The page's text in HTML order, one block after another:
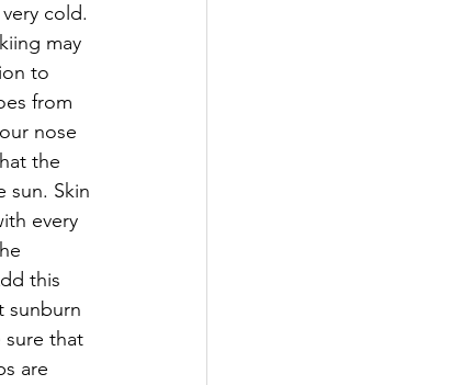
cold.
may
to
from
nose
the
sun. Skin
every
this
sunburn
sure that
are